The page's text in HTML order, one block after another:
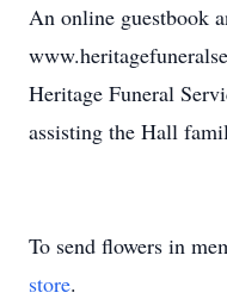
An online guestbook
Heritage Funeral
assisting the Hall
To send flowers in
store.